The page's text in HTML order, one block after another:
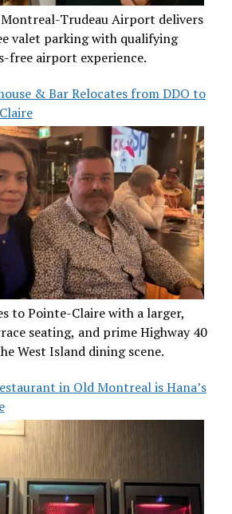
Montreal-Trudeau Airport delivers
valet parking with qualifying
free airport experience.
& Bar Relocates from DDO to
to Pointe-Claire with a larger,
seating, and prime Highway 40
West Island dining scene.
in Old Montreal is Hana’s